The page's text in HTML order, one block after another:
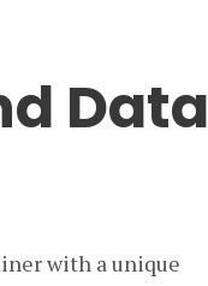
Data
with a unique